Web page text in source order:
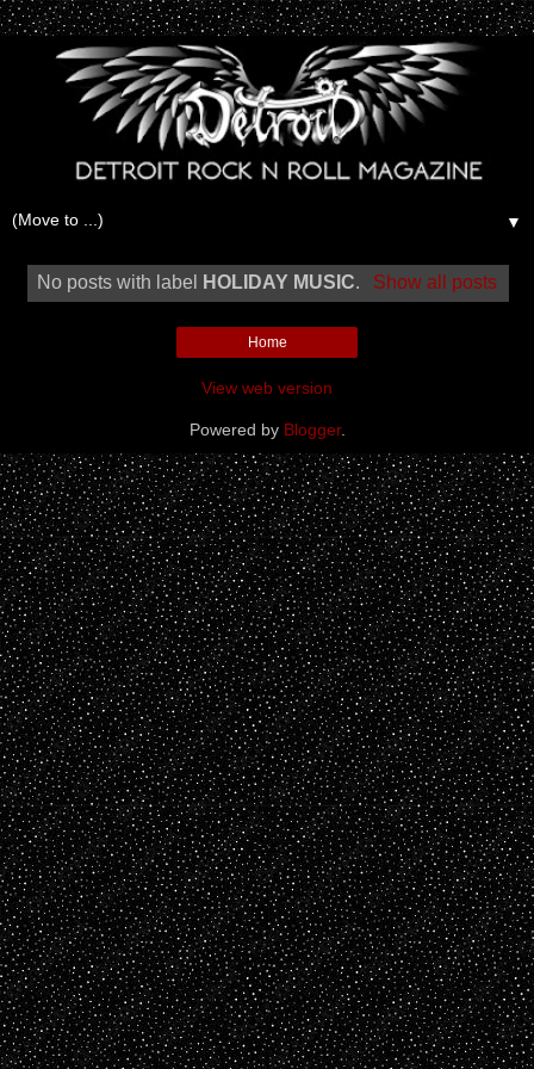
▼
No posts with label HOLIDAY MUSIC. Show all posts
Home
View web version
Powered by Blogger.